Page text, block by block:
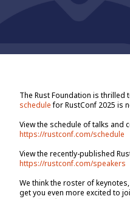
The Rust Foundation is thrilled
schedulefor RustConf 2025 is
View the schedule of talks and
https://rustconf.com/schedule
View the recently-published
https://rustconf.com/speakers
We think the roster of
get you even more excited to